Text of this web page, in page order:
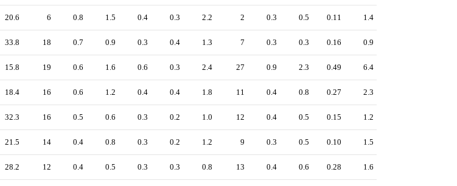
20.6 6 0.8 1.5 0.4 0.3 2.2 2 0.3 0.5 0.11 1.4
33.8 18 0.7 0.9 0.3 0.4 1.3 7 0.3 0.3 0.16 0.9
15.8 19 0.6 1.6 0.6 0.3 2.4 27 0.9 2.3 0.49 6.4
18.4 16 0.6 1.2 0.4 0.4 1.8 11 0.4 0.8 0.27 2.3
32.3 16 0.5 0.6 0.3 0.2 1.0 12 0.4 0.5 0.15 1.2
21.5 14 0.4 0.8 0.3 0.2 1.2 9 0.3 0.5 0.10 1.5
28.2 12 0.4 0.5 0.3 0.3 0.8 13 0.4 0.6 0.28 1.6